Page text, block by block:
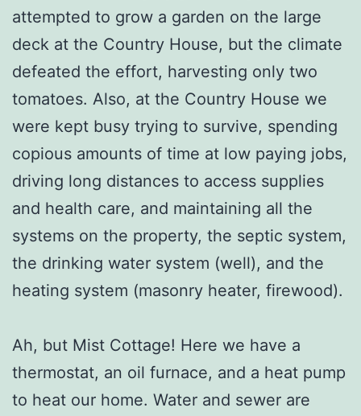
attempted to grow a garden on the large
deck at the Country House, but the climate
defeated the effort, harvesting only two
tomatoes. Also, at the Country House we
were kept busy trying to survive, spending
copious amounts of time at low paying jobs,
driving long distances to access supplies
and health care, and maintaining all the
systems on the property, the septic system,
the drinking water system (well), and the
heating system (masonry heater, firewood).
Ah, but Mist Cottage! Here we have a
thermostat, an oil furnace, and a heat pump
to heat our home. Water and sewer are